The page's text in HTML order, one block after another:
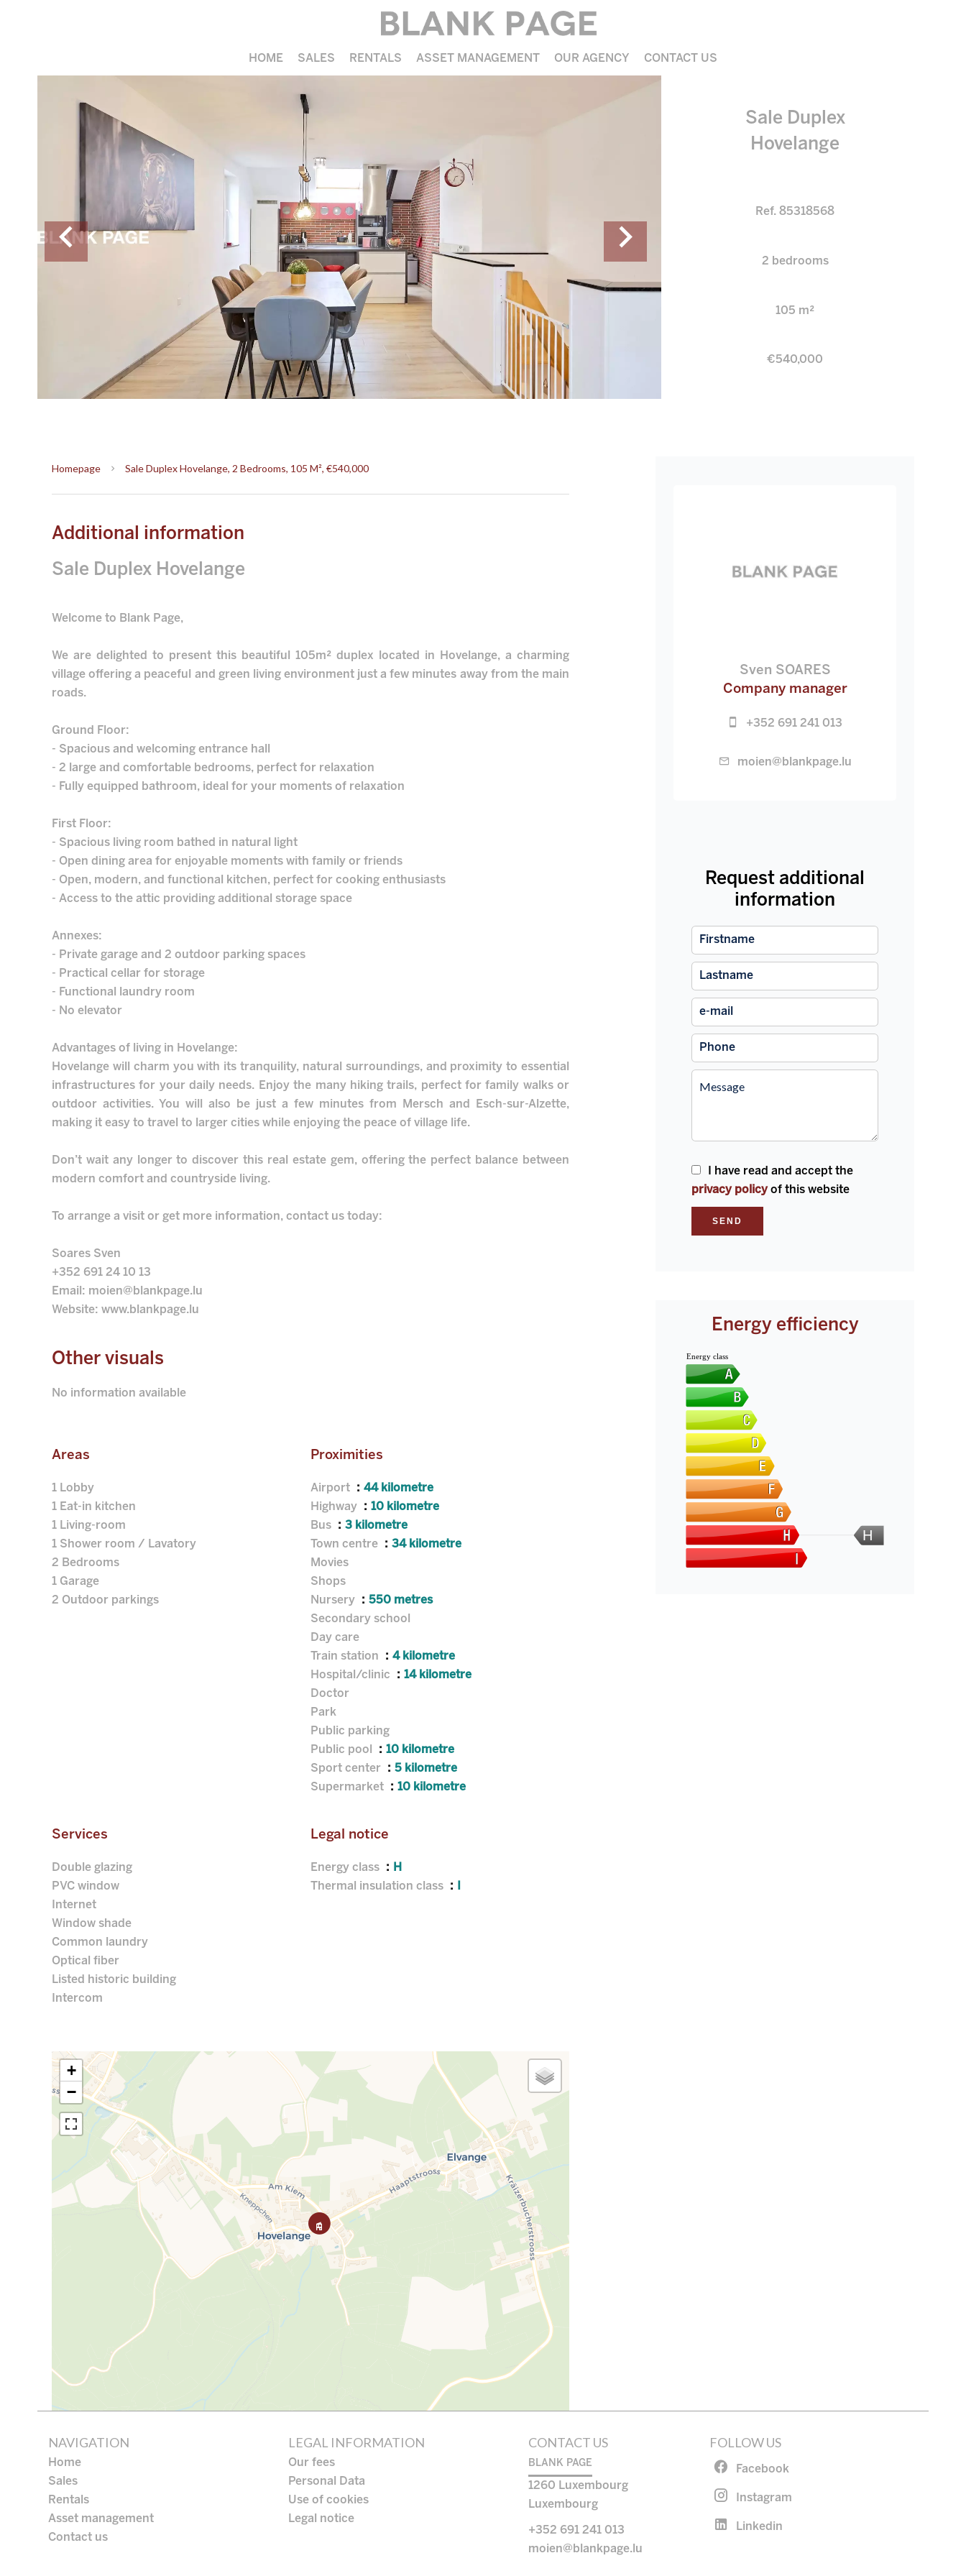
HOME SALES RENTALS ASSET MANAGEMENT OUR AGENCY CONTACT US
Sale Duplex
Hovelange
Ref. 85318568
2 bedrooms
105 m²
€540,000
Homepage Sale Duplex Hovelange, 2 Bedrooms, 105 M², €540,000
Additional information
Sale Duplex Hovelange
Welcome to Blank Page,
We are delighted to present this beautiful 105m² duplex located in Hovelange, a charming
village offering a peaceful and green living environment just a few minutes away from the main
roads.
Ground Floor:
- Spacious and welcoming entrance hall
- 2 large and comfortable bedrooms, perfect for relaxation
- Fully equipped bathroom, ideal for your moments of relaxation
First Floor:
- Spacious living room bathed in natural light
- Open dining area for enjoyable moments with family or friends
- Open, modern, and functional kitchen, perfect for cooking enthusiasts
- Access to the attic providing additional storage space
Annexes:
- Private garage and 2 outdoor parking spaces
- Practical cellar for storage
- Functional laundry room
- No elevator
Advantages of living in Hovelange:
Hovelange will charm you with its tranquility, natural surroundings, and proximity to essential
infrastructures for your daily needs. Enjoy the many hiking trails, perfect for family walks or
outdoor activities. You will also be just a few minutes from Mersch and Esch-sur-Alzette,
making it easy to travel to larger cities while enjoying the peace of village life.
Don’t wait any longer to discover this real estate gem, offering the perfect balance between
modern comfort and countryside living.
To arrange a visit or get more information, contact us today:
Soares Sven
+352 691 24 10 13
Email: moien@blankpage.lu
Website: www.blankpage.lu
Other visuals
No information available
Areas
1 Lobby
1 Eat-in kitchen
1 Living-room
1 Shower room / Lavatory
2 Bedrooms
1 Garage
2 Outdoor parkings
Proximities
Airport
44 kilometre
Highway
10 kilometre
Bus
3 kilometre
Town centre
34 kilometre
Movies
Shops
Nursery
550 metres
Secondary school
Day care
Train station
4 kilometre
Hospital/clinic
14 kilometre
Doctor
Park
Public parking
Public pool
10 kilometre
Sport center
5 kilometre
Supermarket
10 kilometre
Services
Double glazing
PVC window
Internet
Window shade
Common laundry
Optical fiber
Listed historic building
Intercom
Legal notice
Energy class
H
Thermal insulation class
+
−
Sven SOARES
Company manager
+352 691 241 013
moien@blankpage.lu
Request additional
information
I have read and accept the
privacy policyof this website
SEND
Energy efficiency
H
Energy class
NAVIGATION
Home
Sales
Rentals
Asset management
Contact us
LEGAL INFORMATION
Our fees
Personal Data
Use of cookies
Legal notice
CONTACT US
BLANK PAGE
1260 Luxembourg
Luxembourg
+352 691 241 013
moien@blankpage.lu
FOLLOW US
Facebook
Instagram
Linkedin